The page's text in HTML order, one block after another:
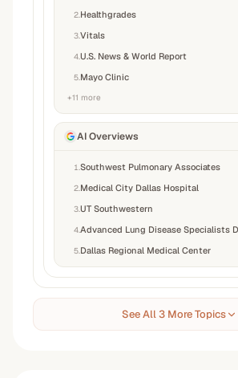
2 Healthgrades
3Vitals
4U.S. News & World Report
5 Mayo Clinic
+11 more
AI Overviews
1 Southwest Pulmonary Associates
2 Medical City Dallas Hospital
3UT Southwestern
4Advanced Lung Disease Specialists
5 Dallas Regional Medical Center
See All 3 More Topics